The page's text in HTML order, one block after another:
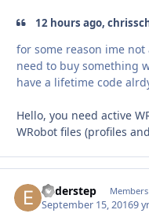
12 hours ago,
for some reason ime
need to buy something
have a lifetime code
Hello, you need active
WRobot files (profiles
Enderstep Members
September 15, 20169 yr